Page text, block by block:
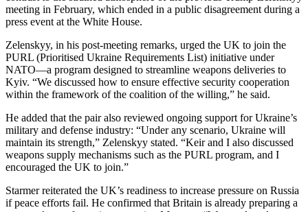
meeting in February, which ended in a public disagreement during a
press event at the White House.
Zelenskyy, in his post-meeting remarks, urged the UK to join the
PURL (Prioritised Ukraine Requirements List) initiative under
NATO—a program designed to streamline weapons deliveries to
Kyiv. “We discussed how to ensure effective security cooperation
within the framework of the coalition of the willing,” he said.
He added that the pair also reviewed ongoing support for Ukraine’s
military and defense industry: “Under any scenario, Ukraine will
maintain its strength,” Zelenskyy stated. “Keir and I also discussed
weapons supply mechanisms such as the PURL program, and I
encouraged the UK to join.”
Starmer reiterated the UK’s readiness to increase pressure on Russia
if peace efforts fail. He confirmed that Britain is already preparing a